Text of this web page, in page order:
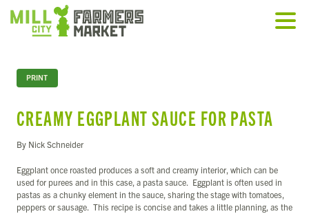
PRINT
CREAMY EGGPLANT SAUCE FOR PASTA
By Nick Schneider
Eggplant once roasted produces a soft and creamy interior, which can be
used for purees and in this case, a pasta sauce. Eggplant is often used in
pastas as a chunky element in the sauce, sharing the stage with tomatoes,
peppers or sausage. This recipe is concise and takes a little planning, as the